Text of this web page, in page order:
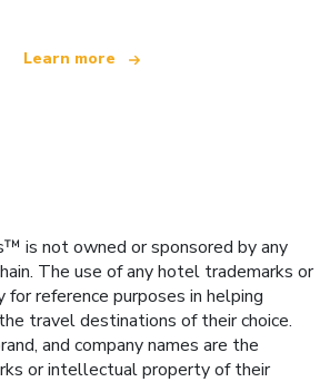
Learn more
is not owned or sponsored by any
The use of any hotel trademarks or
reference purposes in helping
travel destinations of their choice.
and company names are the
or intellectual property of their